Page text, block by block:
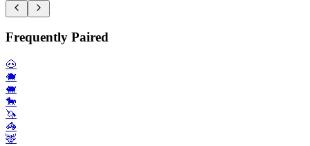
Frequently Paired
🐽
🐗
🐖
🐎
🦄
🦓
🦌